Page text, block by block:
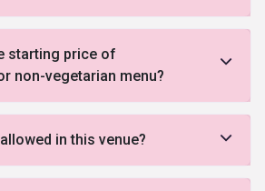
starting price of
non-vegetarian menu?
in this venue?